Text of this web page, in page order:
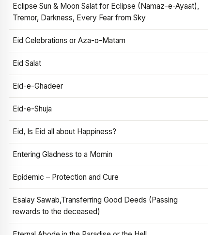
Eclipse Sun & Moon Salat for Eclipse (Namaz-e-Ayaat),
Tremor, Darkness, Every Fear from Sky
Eid Celebrations or Aza-o-Matam
Eid Salat
Eid-e-Ghadeer
Eid-e-Shuja
Eid, Is Eid all about Happiness?
Entering Gladness to a Momin
Epidemic – Protection and Cure
Esalay Sawab,Transferring Good Deeds (Passing
rewards to the deceased)